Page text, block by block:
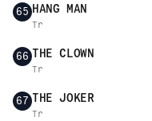
65 HANG MAN
Tr
66 THE CLOWN
Tr
67 THE JOKER
Tr